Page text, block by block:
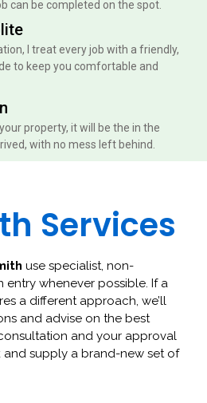
can be completed on the spot.
I treat every job with a friendly,
to keep you comfortable and
property, it will be the in the
with no mess left behind.
Services
use specialist, non-
whenever possible. If a
a different approach, we’ll
and advise on the best
and your approval
supply a brand-new set of